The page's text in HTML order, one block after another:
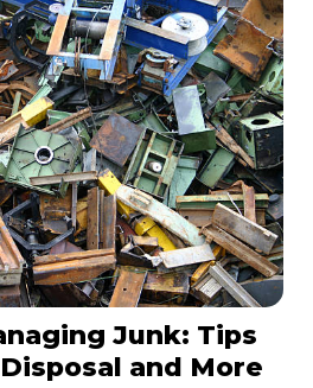
Junk: Tips
and More